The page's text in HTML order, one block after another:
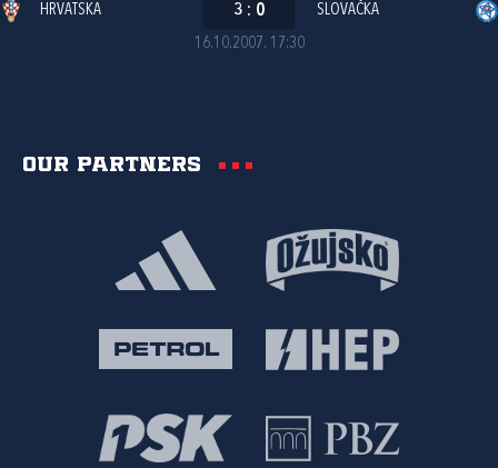
16.10.2007. 17:30
HRVATSKA 3 : 0 SLOVAČKA
Our partners